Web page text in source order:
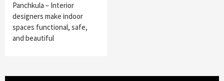
Panchkula – Interior
designers make indoor
spaces functional, safe,
and beautiful